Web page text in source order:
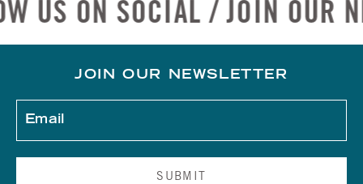
/ JOIN OUR
JOIN OUR NEWSLETTER
SUBMIT